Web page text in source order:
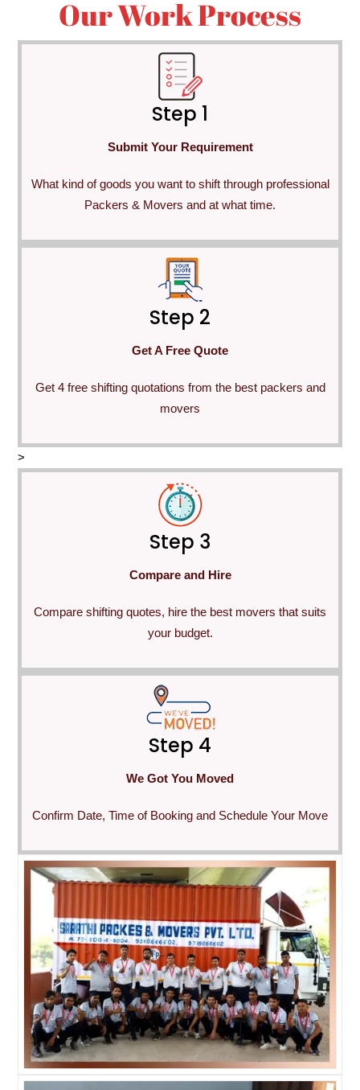
Our Work Process
Step 1
Submit Your Requirement
What kind of goods you want to shift through professional
Packers & Movers and at what time.
Step 2
Get A Free Quote
Get 4 free shifting quotations from the best packers and
movers
>
Step 3
Compare and Hire
Compare shifting quotes, hire the best movers that suits
your budget.
Step 4
We Got You Moved
Confirm Date, Time of Booking and Schedule Your Move